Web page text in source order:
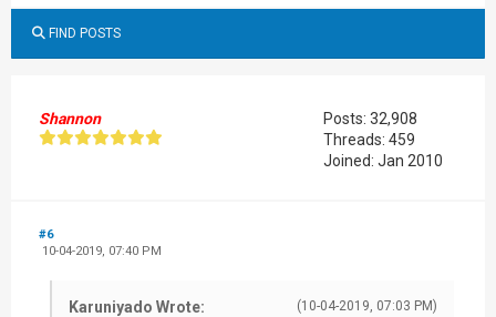
FIND POSTS
Shannon
Posts: 32,908
Threads: 459
Joined: Jan 2010
#6
10-04-2019, 07:40 PM
(10-04-2019, 07:03 PM)
Karuniyado Wrote: